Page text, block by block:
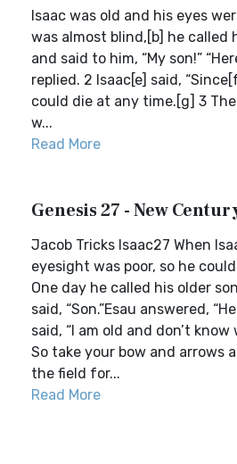
Isaac was old and his eyes
was almost blind,[b] he called
and said to him, “My son!”
replied. 2 Isaac[e] said,
could die at any time.[g] 3
w...
Read More
Genesis 27 - New
Jacob Tricks Isaac27 When
eyesight was poor, so he
One day he called his older
said, “Son.”Esau answered,
said, “I am old and don’t
So take your bow and arrows
the field for...
Read More